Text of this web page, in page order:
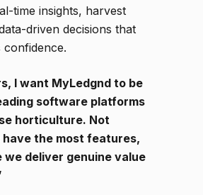
time insights, harvest
driven decisions that
I want MyLedgnd to be
software platforms
horticulture. Not
have the most features,
we deliver genuine value